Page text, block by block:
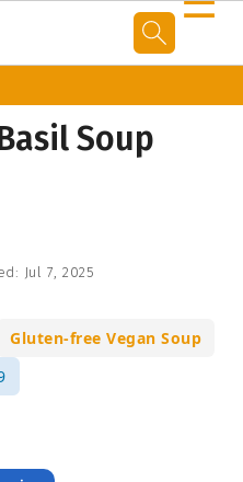
Soup
Jul 7, 2025
Gluten-free Vegan Soup